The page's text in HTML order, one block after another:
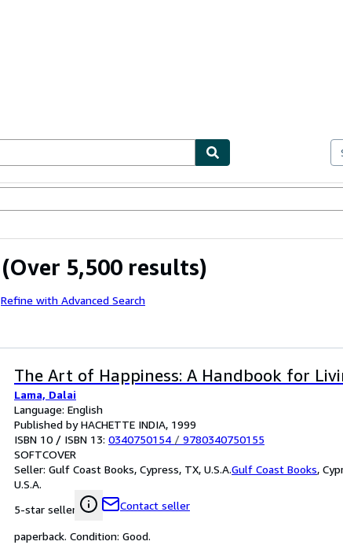
(Over 5,500 results)
Refine with Advanced Search
The Art of Happiness: A Handbook for
Lama, Dalai
Language: English
Published by HACHETTE INDIA, 1999
ISBN 10 / ISBN 13: 0340750154 / 9780340750155
SOFTCOVER
Seller: Gulf Coast Books, Cypress, TX, U.S.A.Gulf Coast Books,
U.S.A.
5-star seller
Contact seller
paperback. Condition: Good.